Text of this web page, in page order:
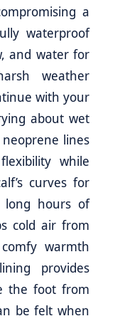
a
waterproof
and water for
weather
with your
about wet
lines
while
curves for
long hours of
cold air from
warmth
provides
the foot from
be felt when